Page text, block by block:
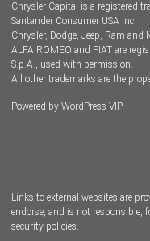
Dealers
Chrysler Capital is a registered
Santander Consumer USA Inc.
Chrysler, Dodge, Jeep, Ram and
ALFA ROMEO and FIAT are
S.p.A., used with permission.
All other trademarks are the
Powered by WordPress VIP
Links to external websites are
endorse, and is not responsible,
security policies.